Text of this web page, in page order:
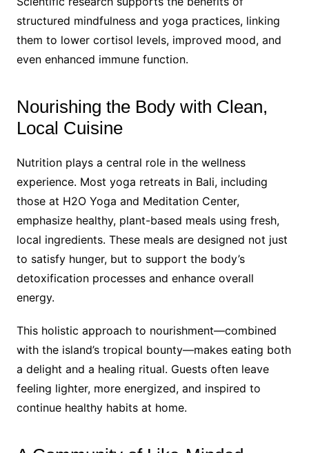
structured mindfulness and yoga practices, linking
them to lower cortisol levels, improved mood, and
even enhanced immune function.
Nourishing the Body with Clean,
Local Cuisine
Nutrition plays a central role in the wellness
experience. Most yoga retreats in Bali, including
those at H2O Yoga and Meditation Center,
emphasize healthy, plant-based meals using fresh,
local ingredients. These meals are designed not just
to satisfy hunger, but to support the body’s
detoxification processes and enhance overall
energy.
This holistic approach to nourishment—combined
with the island’s tropical bounty—makes eating both
a delight and a healing ritual. Guests often leave
feeling lighter, more energized, and inspired to
continue healthy habits at home.